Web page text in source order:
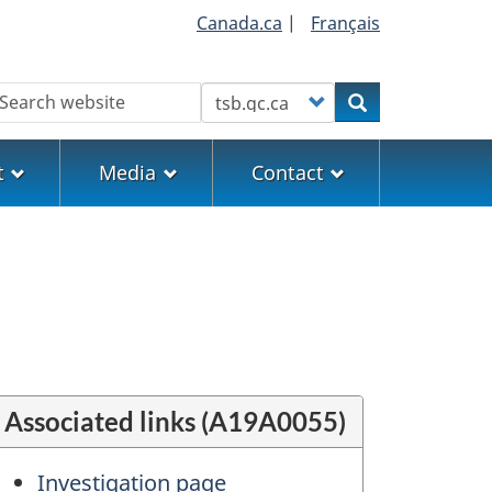
Canada.ca | Français
Customize your searchSearch
Media Contact
Associated links (A19A0055)
Investigation page